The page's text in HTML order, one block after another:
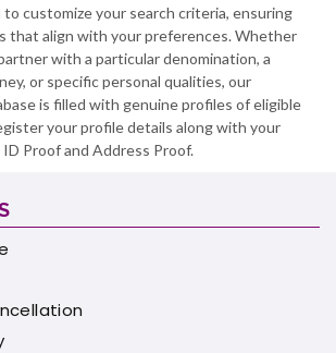
customize your search criteria, ensuring
that align with your preferences. Whether
with a particular denomination, a
or specific personal qualities, our
is filled with genuine profiles of eligible
your profile details along with your
Proof and Address Proof.